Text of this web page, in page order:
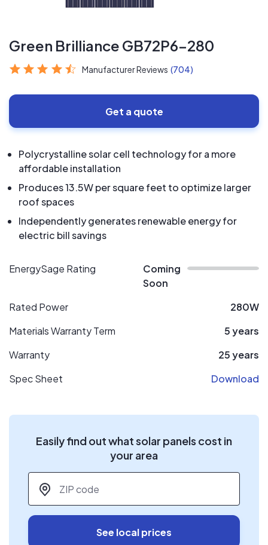
Green Brilliance GB72P6-280
Manufacturer Reviews (704)
Get a quote
Polycrystalline solar cell technology for a more
affordable installation
Produces 13.5W per square feet to optimize larger
roof spaces
Independently generates renewable energy for
electric bill savings
EnergySage Rating
Coming
Soon
Rated Power
280W
Materials Warranty Term
5 years
Warranty
25 years
Spec Sheet
Download
Easily find out what solar panels cost in
your area
ZIP code
See local prices